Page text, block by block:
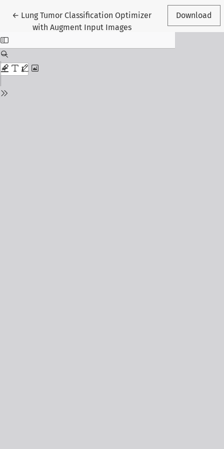
← Return to Article Details
Lung Tumor Classification Optimizer
with Augment Input Images
Download